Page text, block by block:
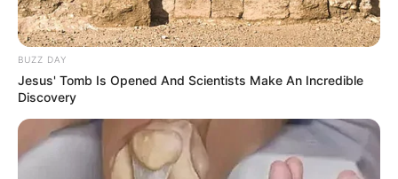
BUZZ DAY
Jesus' Tomb Is Opened And Scientists Make An Incredible
Discovery